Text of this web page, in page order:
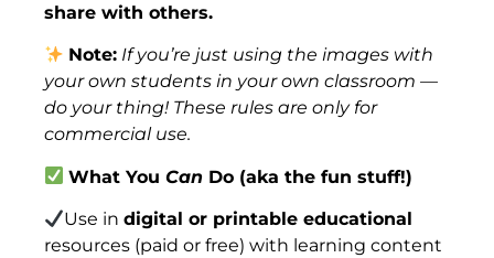
share with others.
Note: If you’re just using the images with
your own students in your own classroom —
do your thing! These rules are only for
commercial use.
What YouCan Do (aka the fun stuff!)
Use indigital or printable educational
resources (paid or free) with learning content